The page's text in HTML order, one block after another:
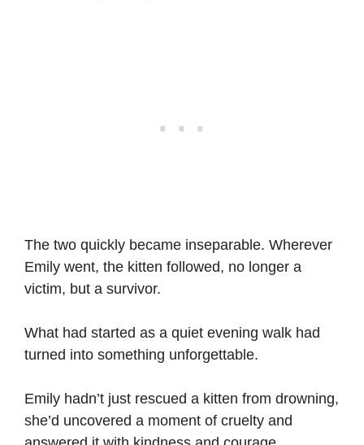
The two quickly became inseparable. Wherever
Emily went, the kitten followed, no longer a
victim, but a survivor.
What had started as a quiet evening walk had
turned into something unforgettable.
Emily hadn’t just rescued a kitten from drowning,
she’d uncovered a moment of cruelty and